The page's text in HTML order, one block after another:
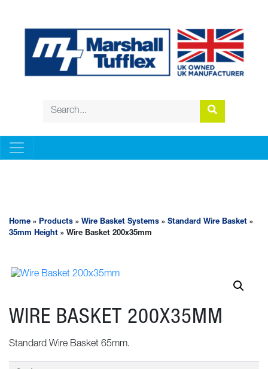
Home » Products » Wire Basket Systems » Standard Wire Basket »
35mm Height » Wire Basket 200x35mm
WIRE BASKET 200X35MM
Standard Wire Basket 65mm.